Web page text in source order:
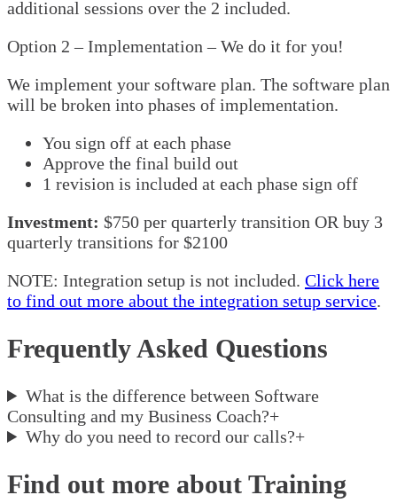
additional sessions over the 2 included.
Option 2 – Implementation – We do it for you!
We implement your software plan. The software plan
will be broken into phases of implementation.
You sign off at each phase
Approve the final build out
1 revision is included at each phase sign off
Investment: $750 per quarterly transition OR buy 3
quarterly transitions for $2100
NOTE: Integration setup is not included. Click here
to find out more about the integration setup service.
Frequently Asked Questions
What is the difference between Software
Consulting and my Business Coach?+
Why do you need to record our calls?+
Find out more about Training